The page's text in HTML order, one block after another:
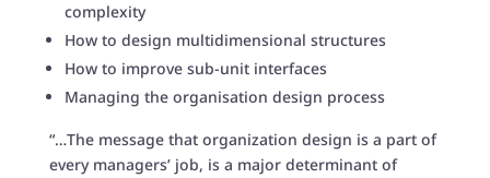
complexity
How to design multidimensional structures
How to improve sub-unit interfaces
Managing the organisation design process
“…The message that organization design is a part of
every managers’ job, is a major determinant of